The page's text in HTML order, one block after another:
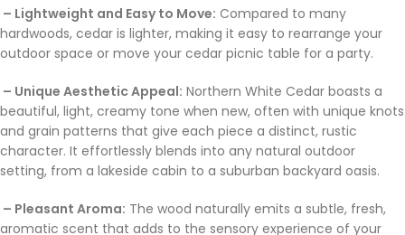
– Lightweight and Easy to Move: Compared to many
hardwoods, cedar is lighter, making it easy to rearrange your
outdoor space or move your cedar picnic table for a party.
– Unique Aesthetic Appeal: Northern White Cedar boasts a
beautiful, light, creamy tone when new, often with unique knots
and grain patterns that give each piece a distinct, rustic
character. It effortlessly blends into any natural outdoor
setting, from a lakeside cabin to a suburban backyard oasis.
– Pleasant Aroma: The wood naturally emits a subtle, fresh,
aromatic scent that adds to the sensory experience of your